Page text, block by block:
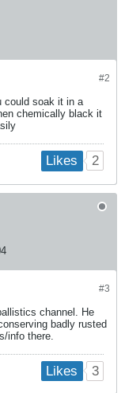
#2
could soak it in a
chemically black it
Likes 2
#3
channel. He
badly rusted
info there.
Likes 3